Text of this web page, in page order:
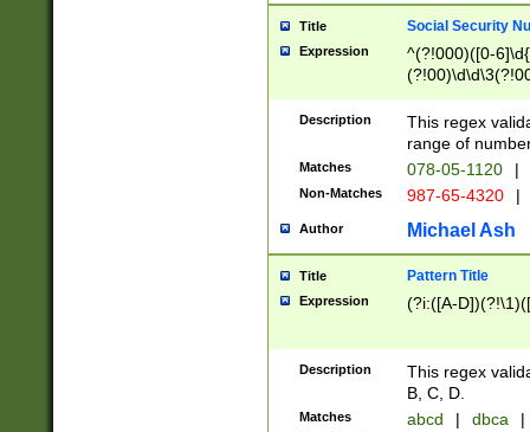
Title Social Security
Expression
^(?!000)([0-
Description
This regex
range of
Matches 078-05-1120 |
Non-Matches 987-65-4320 |
Author Michael Ash
Title Pattern Title
Expression (?i:([A-
Description
This regex
B, C, D.
Matches abcd | dbca |